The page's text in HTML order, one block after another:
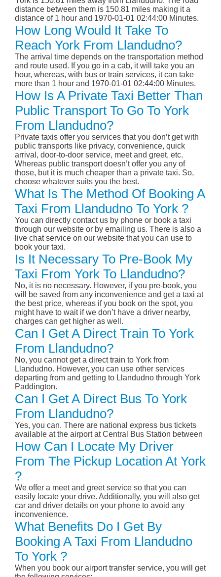
distance between them is 150.81 miles making it a
distance of 1 hour and 1970-01-01 02:44:00 Minutes.
How Long Would It Take To
Reach York From Llandudno?
The arrival time depends on the transportation method
and route used. If you go in a cab, it will take you an
hour, whereas, with bus or train services, it can take
more than 1 hour and 1970-01-01 02:44:00 Minutes.
How Is A Private Taxi Better Than
Public Transport To Go To York
From Llandudno?
Private taxis offer you services that you don’t get with
public transports like privacy, convenience, quick
arrival, door-to-door service, meet and greet, etc.
Whereas public transport doesn’t offer you any of
those, but it is much cheaper than a private taxi. So,
choose whatever suits you the best.
What Is The Method Of Booking A
Taxi From Llandudno To York ?
You can directly contact us by phone or book a taxi
through our website or by emailing us. There is also a
live chat service on our website that you can use to
book your taxi.
Is It Necessary To Pre-Book My
Taxi From York To Llandudno?
No, it is no necessary. However, if you pre-book, you
will be saved from any inconvenience and get a taxi at
the best price, whereas if you book on the spot, you
might have to wait if we don’t have a driver nearby,
charges can get higher as well.
Can I Get A Direct Train To York
From Llandudno?
No, you cannot get a direct train to York from
Llandudno. However, you can use other services
departing from and getting to Llandudno through York
Paddington.
Can I Get A Direct Bus To York
From Llandudno?
Yes, you can. There are national express bus tickets
available at the airport at Central Bus Station between
How Can I Locate My Driver
From The Pickup Location At York
?
We offer a meet and greet service so that you can
easily locate your drive. Additionally, you will also get
car and driver details on your phone to avoid any
inconvenience.
What Benefits Do I Get By
Booking A Taxi From Llandudno
To York ?
When you book our airport transfer service, you will get